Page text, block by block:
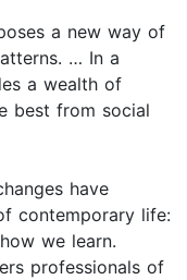
a new way of
… In a
a wealth of
best from social
have
contemporary life:
we learn.
professionals of